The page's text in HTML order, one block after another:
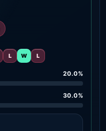
L W L
20.0%
30.0%